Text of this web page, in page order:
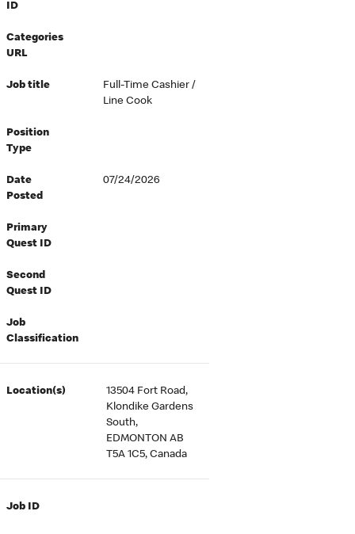
ID
Categories
URL
Job title
Full-Time Cashier /
Line Cook
Position
Type
Date
Posted
07/24/2026
Primary
Quest ID
Second
Quest ID
Job
Classification
Location(s)
13504 Fort Road,
Klondike Gardens
South,
EDMONTON AB
T5A 1C5, Canada
Job ID